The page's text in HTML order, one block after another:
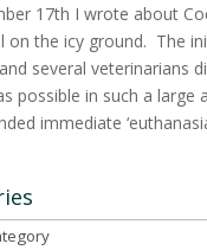
17th I wrote about
on the icy ground. The
several veterinarians
possible in such a large
immediate